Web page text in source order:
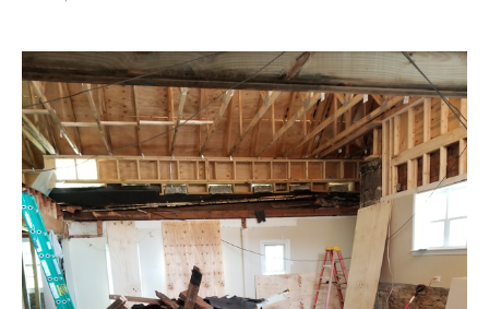
magic of Tchaikovsky's The Nutcracker, performed in
the Virginia Youth Ballet, in